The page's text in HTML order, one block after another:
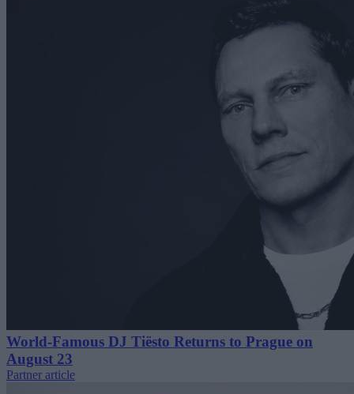
World-Famous DJ Tiësto Returns to Prague on
August 23
Partner article